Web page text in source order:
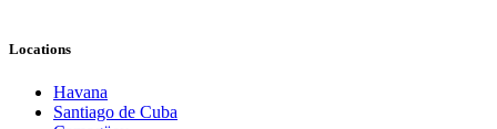
Locations
Havana
Santiago de Cuba